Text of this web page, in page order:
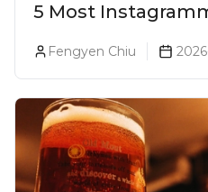
5 Most
Fengyen Chiu